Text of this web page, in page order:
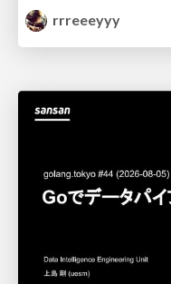
rrreeeyyy